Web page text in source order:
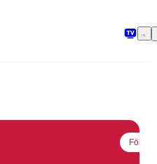
Följ